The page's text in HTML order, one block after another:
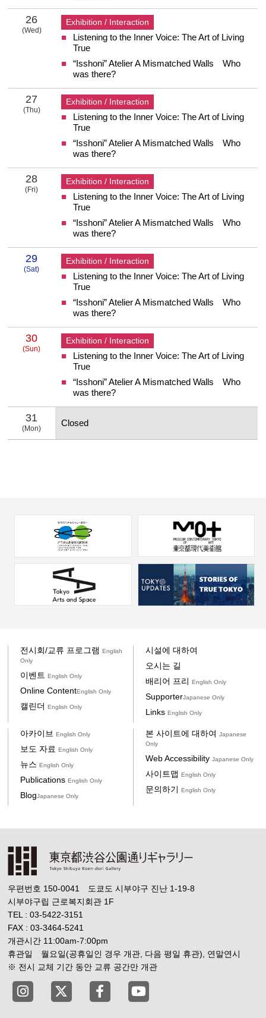
26
(Wed)
26 Wednesday
Exhibition / Interaction
Listening to the Inner Voice: The Art of Living
True
“Isshoni” Atelier A Mismatched Walls Who
was there?
27
(Thu)
27 Thursday
Exhibition / Interaction
Listening to the Inner Voice: The Art of Living
True
“Isshoni” Atelier A Mismatched Walls Who
was there?
28
(Fri)
Exhibition / Interaction
Listening to the Inner Voice: The Art of Living
True
“Isshoni” Atelier A Mismatched Walls Who
was there?
29
(Sat)
29 Saturday
Exhibition / Interaction
Listening to the Inner Voice: The Art of Living
True
“Isshoni” Atelier A Mismatched Walls Who
was there?
30
(Sun)
30 Sunday
Exhibition / Interaction
Listening to the Inner Voice: The Art of Living
True
“Isshoni” Atelier A Mismatched Walls Who
was there?
31
(Mon)
31 Monday
Closed
전시회/교류 프로그램English
Only
이벤트English Only
Online ContentEnglish Only
캘린더English Only
시설에 대하여
오시는 길
배리어 프리 English Only
SupporterJapanese Only
Links English Only
아카이브English Only
보도 자료English Only
뉴스English Only
PublicationsEnglish Only
BlogJapanese Only
본 사이트에 대하여 Japanese
Only
Web Accessibility Japanese Only
사이트맵 English Only
문의하기 English Only
우편번호 150-0041 도쿄도 시부야구 진난 1-19-8
시부야구립 근로복지회관 1F
TEL : 03-5422-3151
FAX : 03-3464-5241
개관시간 11:00am-7:00pm
휴관일 월요일(공휴일인 경우 개관, 다음 평일 휴관), 연말연시
※ 전시 교체 기간 동안 교류 공간만 개관
Tokyo Shibuya Koen-dori Gallery instagram
Tokyo Shibuya Koen-dori Gallery X
Tokyo Shibuya Koen-dori Gallery
Tokyo Shibuya Koen-dori